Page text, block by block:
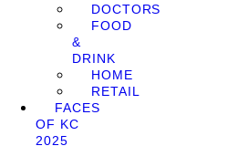
DOCTORS
FOOD
&
DRINK
HOME
RETAIL
FACES
OF KC
2025